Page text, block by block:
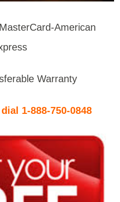
American
Warranty
1-888-750-0848